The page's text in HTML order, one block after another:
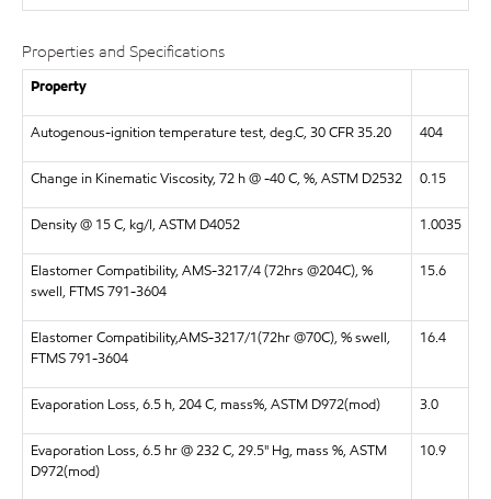
Properties and Specifications
Property
Autogenous-ignition temperature test, deg.C, 30 CFR 35.20 404
Change in Kinematic Viscosity, 72 h @ -40 C, %, ASTM D2532 0.15
Density @ 15 C, kg/l, ASTM D4052 1.0035
Elastomer Compatibility, AMS-3217/4 (72hrs @204C), %
swell, FTMS 791-3604
15.6
Elastomer Compatibility,AMS-3217/1(72hr @70C), % swell,
FTMS 791-3604
16.4
Evaporation Loss, 6.5 h, 204 C, mass%, ASTM D972(mod) 3.0
Evaporation Loss, 6.5 hr @ 232 C, 29.5" Hg, mass %, ASTM
D972(mod)
10.9